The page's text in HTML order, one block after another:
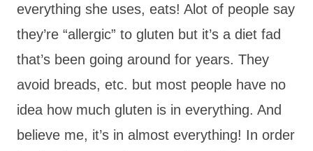
everything she uses, eats! Alot of people say
they’re “allergic” to gluten but it’s a diet fad
that’s been going around for years. They
avoid breads, etc. but most people have no
idea how much gluten is in everything. And
believe me, it’s in almost everything! In order